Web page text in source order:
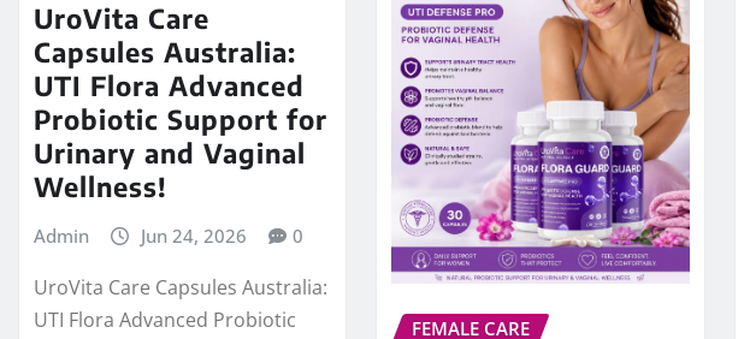
UroVita Care
Capsules Australia:
UTI Flora Advanced
Probiotic Support for
Urinary and Vaginal
Wellness!
Admin Jun 24, 2026 0
UroVita Care Capsules Australia:
UTI Flora Advanced Probiotic
FEMALE CARE